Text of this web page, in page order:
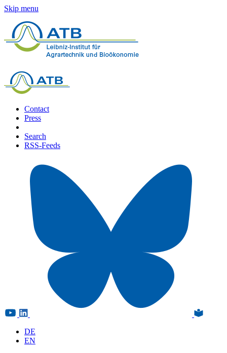
Skip menu
Contact
Press
Search
RSS-Feeds
DE
EN